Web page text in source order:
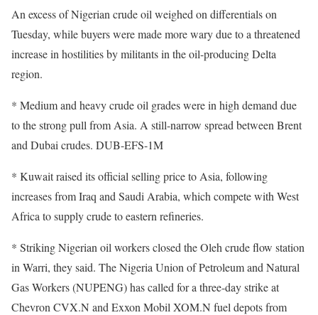
An excess of Nigerian crude oil weighed on differentials on
Tuesday, while buyers were made more wary due to a threatened
increase in hostilities by militants in the oil-producing Delta
region.
* Medium and heavy crude oil grades were in high demand due
to the strong pull from Asia. A still-narrow spread between Brent
and Dubai crudes. DUB-EFS-1M
* Kuwait raised its official selling price to Asia, following
increases from Iraq and Saudi Arabia, which compete with West
Africa to supply crude to eastern refineries.
* Striking Nigerian oil workers closed the Oleh crude flow station
in Warri, they said. The Nigeria Union of Petroleum and Natural
Gas Workers (NUPENG) has called for a three-day strike at
Chevron CVX.N and Exxon Mobil XOM.N fuel depots from